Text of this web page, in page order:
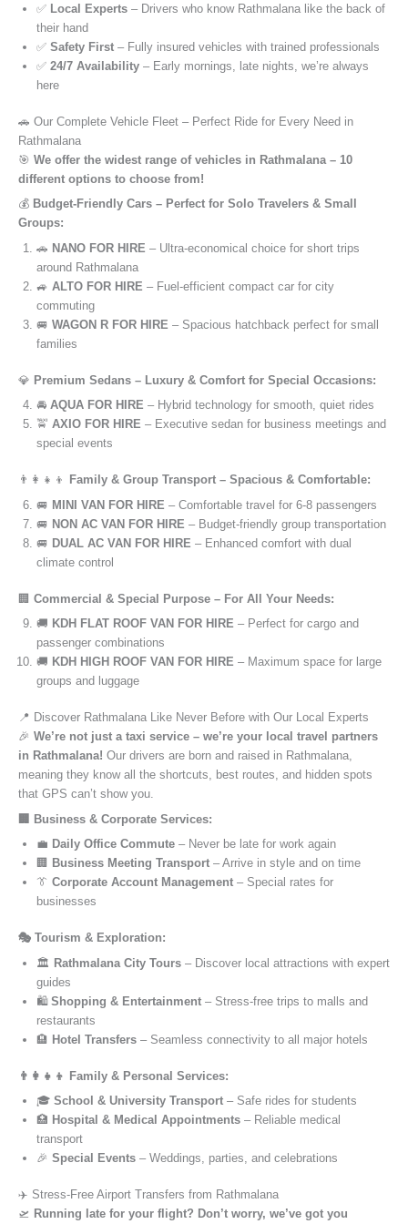
✅ Local Experts – Drivers who know Rathmalana like the back of
their hand
✅ Safety First – Fully insured vehicles with trained professionals
✅ 24/7 Availability – Early mornings, late nights, we’re always
here
🚗 Our Complete Vehicle Fleet – Perfect Ride for Every Need in
Rathmalana
🎯 We offer the widest range of vehicles in Rathmalana – 10
different options to choose from!
💰 Budget-Friendly Cars – Perfect for Solo Travelers & Small
Groups:
🚗 NANO FOR HIRE – Ultra-economical choice for short trips
around Rathmalana
🚙 ALTO FOR HIRE – Fuel-efficient compact car for city
commuting
🚐 WAGON R FOR HIRE – Spacious hatchback perfect for small
families
💎 Premium Sedans – Luxury & Comfort for Special Occasions:
🚘 AQUA FOR HIRE – Hybrid technology for smooth, quiet rides
🚖 AXIO FOR HIRE – Executive sedan for business meetings and
special events
👨‍👩‍👧‍👦
Family & Group Transport – Spacious & Comfortable:
🚐 MINI VAN FOR HIRE – Comfortable travel for 6-8 passengers
🚐 NON AC VAN FOR HIRE – Budget-friendly group transportation
🚐 DUAL AC VAN FOR HIRE – Enhanced comfort with dual
climate control
🏢 Commercial & Special Purpose – For All Your Needs:
🚚 KDH FLAT ROOF VAN FOR HIRE – Perfect for cargo and
passenger combinations
🚚 KDH HIGH ROOF VAN FOR HIRE – Maximum space for large
groups and luggage
📍 Discover Rathmalana Like Never Before with Our Local Experts
🎉 We’re not just a taxi service – we’re your local travel partners
in Rathmalana! Our drivers are born and raised in Rathmalana,
meaning they know all the shortcuts, best routes, and hidden spots
that GPS can’t show you.
🏢 Business & Corporate Services:
💼 Daily Office Commute – Never be late for work again
🏢 Business Meeting Transport – Arrive in style and on time
👔 Corporate Account Management – Special rates for
businesses
🎭 Tourism & Exploration:
🏛️ Rathmalana City Tours – Discover local attractions with expert
guides
🛍️ Shopping & Entertainment – Stress-free trips to malls and
restaurants
🏨 Hotel Transfers – Seamless connectivity to all major hotels
👨‍👩‍👧‍👦 Family & Personal Services:
🎓 School & University Transport – Safe rides for students
🏥 Hospital & Medical Appointments – Reliable medical
transport
🎉 Special Events – Weddings, parties, and celebrations
✈️ Stress-Free Airport Transfers from Rathmalana
🛫 Running late for your flight? Don’t worry, we’ve got you